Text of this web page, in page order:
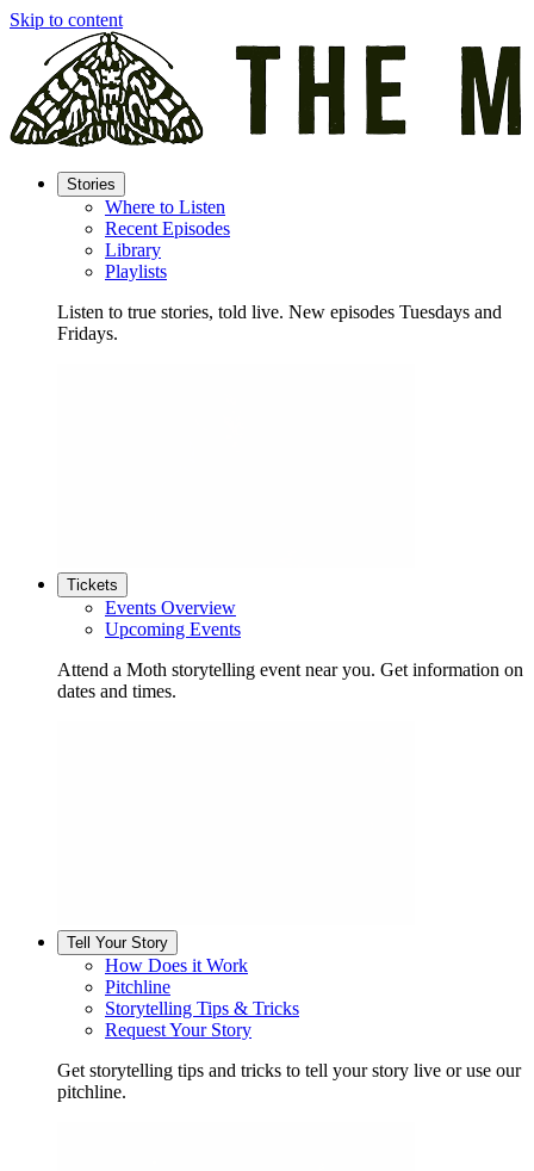
Skip to content
Stories
Where to Listen
Recent Episodes
Library
Playlists
Listen to true stories, told live. New episodes Tuesdays and
Fridays.
Tickets
Events Overview
Upcoming Events
Attend a Moth storytelling event near you. Get information on
dates and times.
Tell Your Story
How Does it Work
Pitchline
Storytelling Tips & Tricks
Request Your Story
Get storytelling tips and tricks to tell your story live or use our
pitchline.